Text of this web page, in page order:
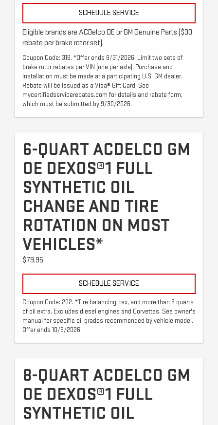
SCHEDULE SERVICE
Eligible brands are ACDelco OE or GM Genuine Parts ($30
rebate per brake rotor set).
Coupon Code: 318. *Offer ends 8/31/2026. Limit two sets of
brake rotor rebates per VIN (one per axle). Purchase and
installation must be made at a participating U.S. GM dealer.
Rebate will be issued as a Visa® Gift Card. See
mycertifiedservicerebates.com for details and rebate form,
which must be submitted by 9/30/2026.
6-QUART ACDELCO GM
OE DEXOS®1 FULL
SYNTHETIC OIL
CHANGE AND TIRE
ROTATION ON MOST
VEHICLES*
$79.95
SCHEDULE SERVICE
Coupon Code: 202. *Tire balancing, tax, and more than 6 quarts
of oil extra. Excludes diesel engines and Corvettes. See owner's
manual for specific oil grades recommended by vehicle model.
Offer ends 10/5/2026
8-QUART ACDELCO GM
OE DEXOS®1 FULL
SYNTHETIC OIL